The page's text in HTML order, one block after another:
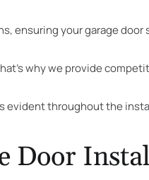
ensuring your garage
why we provide
evident throughout the
Door